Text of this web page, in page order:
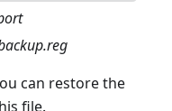
can restore the
file.